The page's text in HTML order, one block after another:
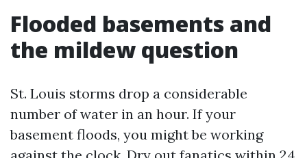
Flooded basements and
the mildew question
St. Louis storms drop a considerable
number of water in an hour. If your
basement floods, you might be working